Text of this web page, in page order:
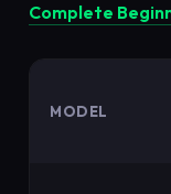
Complete
MODEL